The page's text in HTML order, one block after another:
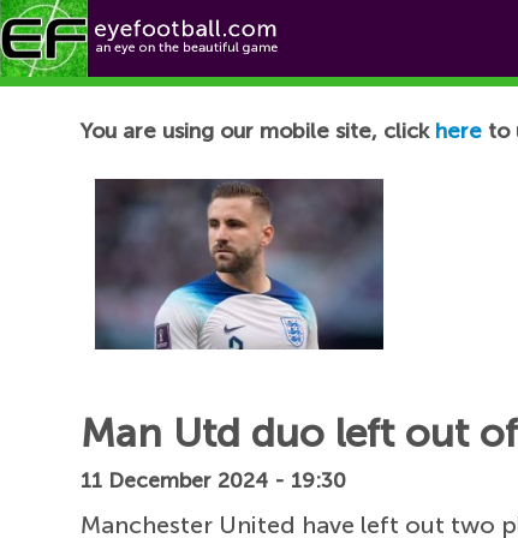
Football News
You are using our mobile site, click here to
Man Utd duo left out
11 December 2024 - 19:30
Manchester United have left out two